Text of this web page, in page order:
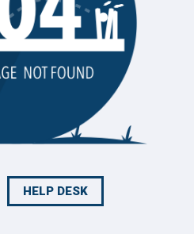
HELP DESK